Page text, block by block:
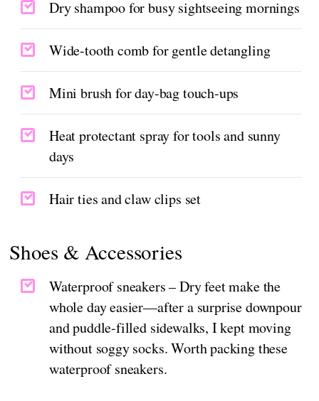
Dry shampoo for busy sightseeing mornings
Wide-tooth comb for gentle detangling
Mini brush for day-bag touch-ups
Heat protectant spray for tools and sunny
days
Hair ties and claw clips set
Shoes & Accessories
Waterproof sneakers – Dry feet make the
whole day easier—after a surprise downpour
and puddle-filled sidewalks, I kept moving
without soggy socks. Worth packing these
waterproof sneakers.